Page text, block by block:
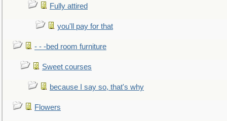
Fully attired
you'll pay for that
- - -bed room furniture
Sweet courses
because I say so, that's why
Flowers